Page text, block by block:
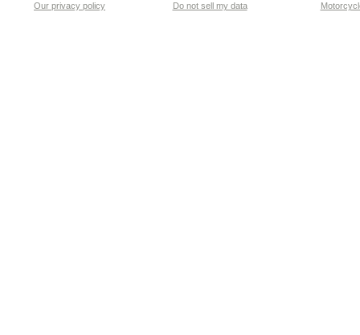
Our privacy policy Do not sell my data